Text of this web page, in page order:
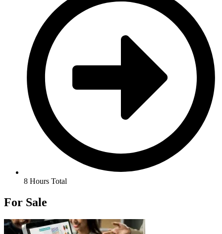
8 Hours Total
For Sale